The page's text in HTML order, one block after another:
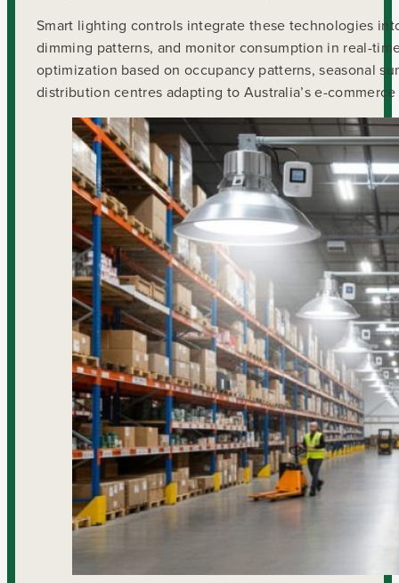
Smart lighting controls integrate these technologies
dimming patterns, and monitor consumption in real-
optimization based on occupancy patterns, seasonal
distribution centres adapting to Australia’s e-